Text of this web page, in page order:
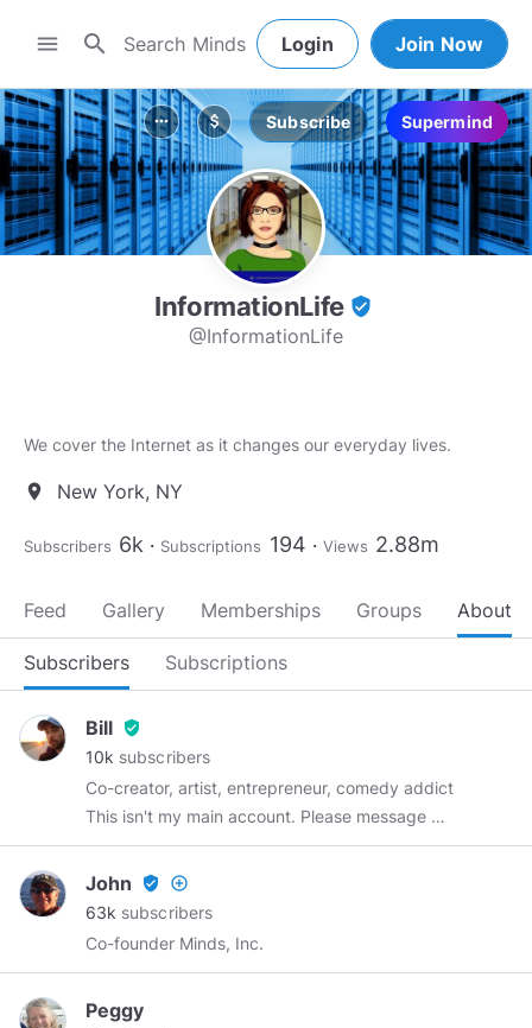
menu search Login Join Now
more_horiz attach_money Subscribe Supermind
InformationLife verified_user
@InformationLife
We cover the Internet as it changes our everyday lives.
location_on New York, NY
Subscribers 6k Subscriptions 194 Views 2.88m
Feed Gallery Memberships Groups About
Subscribers Subscriptions
Bill verified_user
10k subscribers
Co-creator, artist, entrepreneur, comedy addict
This isn't my main account. Please message me
@ottman
John verified_user add_circle_outline
63k subscribers
Co-founder Minds, Inc.
Peggy